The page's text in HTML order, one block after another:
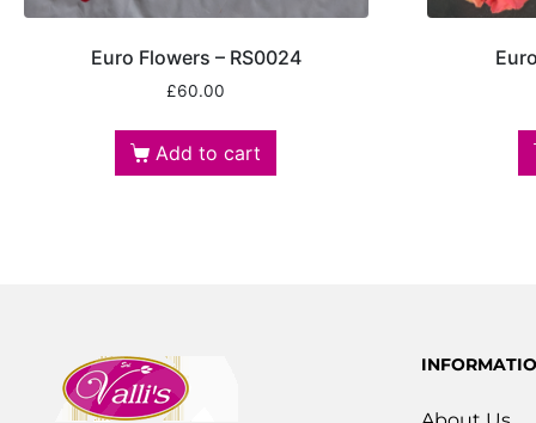
Euro Flowers – RS0024
£60.00
Add to cart